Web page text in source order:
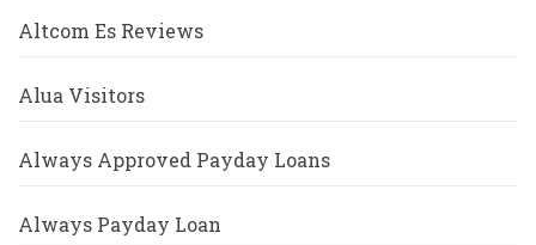
Altcom Es Reviews
Alua Visitors
Always Approved Payday Loans
Always Payday Loan